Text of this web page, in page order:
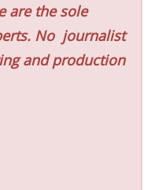
are the sole
No journalist
and production